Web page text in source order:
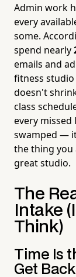
Admin work
every
some.
spend nearly
emails and
fitness
doesn't
class
every missed
swamped —
the thing you
great studio.
The
Intake
Think)
Time Is
Get Back